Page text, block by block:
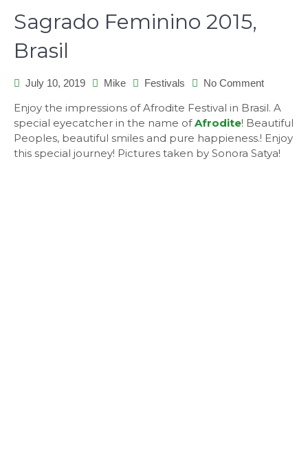
Sagrado Feminino 2015,
Brasil
July 10, 2019 Mike Festivals No Commenton
Festival
–
O
Sagrado
Enjoy the impressions of Afrodite Festival in Brasil. A
special eyecatcher in the name ofAfrodite! Beautiful
Peoples, beautiful smiles and pure happieness.! Enjoy
this special journey! Pictures taken by Sonora Satya!